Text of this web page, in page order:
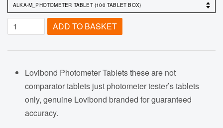
ADD TO BASKET
Lovibond Photometer Tablets these are not
comparator tablets just photometer tester’s tablets
only, genuine Lovibond branded for guaranteed
accuracy.